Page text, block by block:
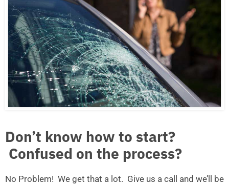
Don’t know how to start?
Confused on the process?
No Problem! We get that a lot. Give us a call and we’ll be